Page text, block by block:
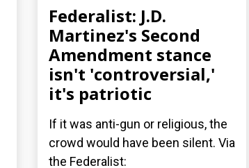
Federalist: J.D.
Martinez's Second
Amendment stance
isn't 'controversial,'
it's patriotic
If it was anti-gun or religious, the
crowd would have been silent. Via
the Federalist: